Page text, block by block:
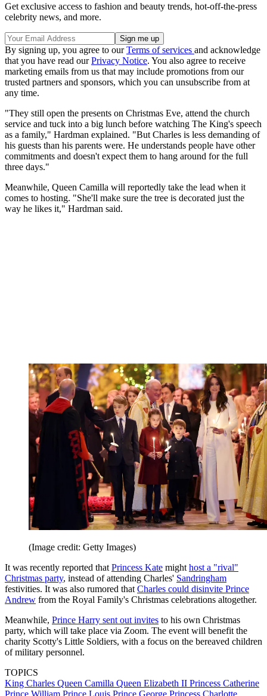
Get exclusive access to fashion and beauty trends, hot-off-the-press
celebrity news, and more.
By signing up, you agree to ourTerms of services and acknowledge
that you have read ourPrivacy Notice. You also agree to receive
marketing emails from us that may include promotions from our
trusted partners and sponsors, which you can unsubscribe from at
any time.
"They still open the presents on Christmas Eve, attend the church
service and tuck into a big lunch before watching The King's speech
as a family," Hardman explained. "But Charles is less demanding of
his guests than his parents were. He understands people have other
commitments and doesn't expect them to hang around for the full
three days."
Meanwhile, Queen Camilla will reportedly take the lead when it
comes to hosting. "She'll make sure the tree is decorated just the
way he likes it," Hardman said.
(Image credit: Getty Images)
It was recently reported that Princess Kate might host a "rival"
Christmas party, instead of attending Charles' Sandringham
festivities. It was also rumored that Charles could disinvite Prince
Andrew from the Royal Family's Christmas celebrations altogether.
Meanwhile, Prince Harry sent out invites to his own Christmas
party, which will take place via Zoom. The event will benefit the
charity Scotty's Little Soldiers, with a focus on the bereaved children
of military personnel.
TOPICS
King Charles Queen Camilla Queen Elizabeth II Princess Catherine
Prince William Prince Louis Prince George Princess Charlotte